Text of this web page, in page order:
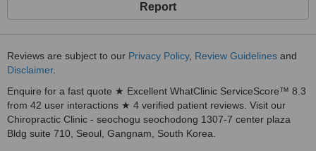
Report
Reviews are subject to our Privacy Policy, Review Guidelines and
Disclaimer.
Enquire for a fast quote ★ Excellent WhatClinic ServiceScore™ 8.3
from 42 user interactions ★ 4 verified patient reviews. Visit our
Chiropractic Clinic - seochogu seochodong 1307-7 center plaza
Bldg suite 710, Seoul, Gangnam, South Korea.